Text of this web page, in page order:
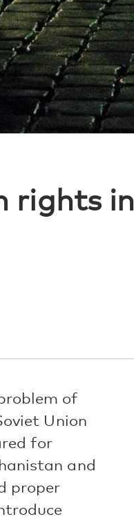
rights in
of
Union
for
and
proper